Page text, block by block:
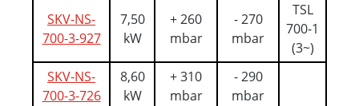
SKV-NS-
700-3-927
7,50
kW
+ 260
mbar
- 270
mbar
TSL
700-1
(3~)
SKV-NS-
700-3-726
8,60
kW
+ 310
mbar
- 290
mbar